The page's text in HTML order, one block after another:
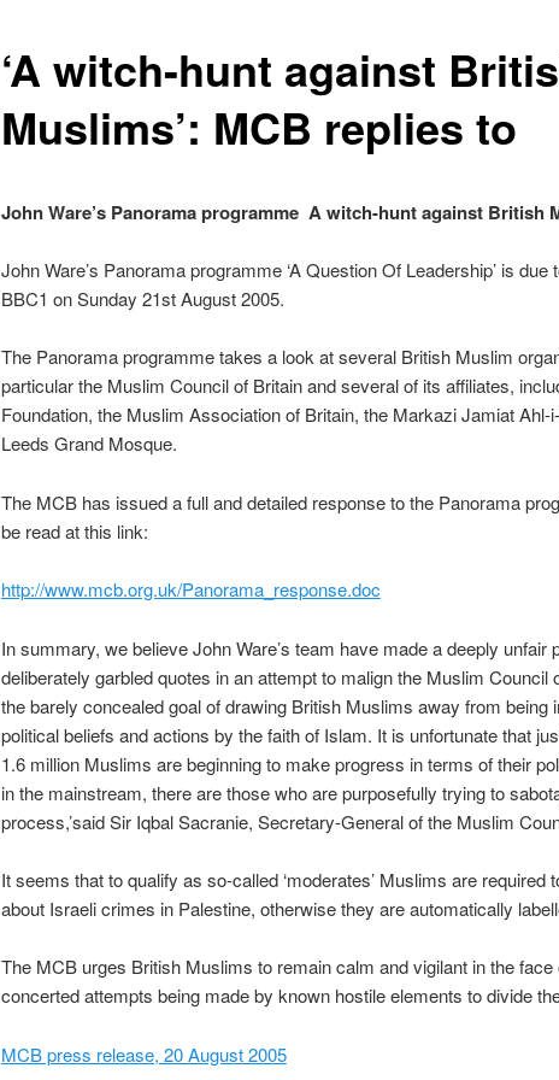
‘A witch-hunt against
Muslims’: MCB replies to
John Ware’s Panorama programme  A witch-hunt against British
John Ware’s Panorama programme ‘A Question Of Leadership’ is due
BBC1 on Sunday 21st August 2005.
The Panorama programme takes a look at several British Muslim
particular the Muslim Council of Britain and several of its affiliates,
Foundation, the Muslim Association of Britain, the Markazi Jamiat Ahl-
Leeds Grand Mosque.
The MCB has issued a full and detailed response to the Panorama
be read at this link:
http://www.mcb.org.uk/Panorama_response.doc
In summary, we believe John Ware’s team have made a deeply unfair
deliberately garbled quotes in an attempt to malign the Muslim Council
the barely concealed goal of drawing British Muslims away from being
political beliefs and actions by the faith of Islam. It is unfortunate that
1.6 million Muslims are beginning to make progress in terms of their
in the mainstream, there are those who are purposefully trying to
process,’said Sir Iqbal Sacranie, Secretary-General of the Muslim
It seems that to qualify as so-called ‘moderates’ Muslims are required
about Israeli crimes in Palestine, otherwise they are automatically
The MCB urges British Muslims to remain calm and vigilant in the face
concerted attempts being made by known hostile elements to divide
MCB press release, 20 August 2005